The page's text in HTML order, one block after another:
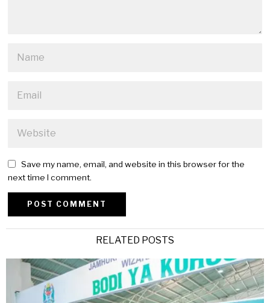
Save my name, email, and website in this browser for the
next time I comment.
RELATED POSTS